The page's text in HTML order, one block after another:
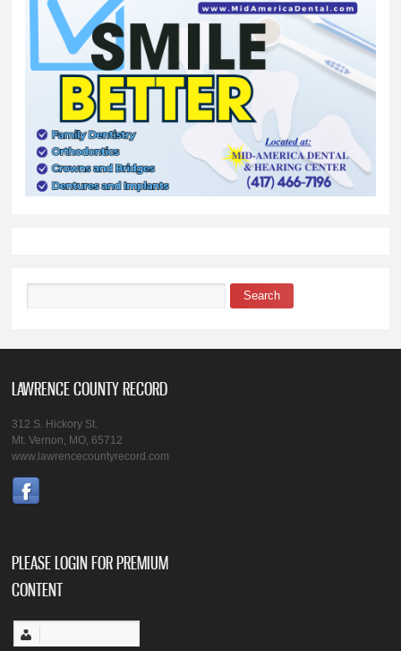
Search
LAWRENCE COUNTY RECORD
312 S. Hickory St.
Mt. Vernon, MO, 65712
www.lawrencecountyrecord.com
PLEASE LOGIN FOR PREMIUM
CONTENT